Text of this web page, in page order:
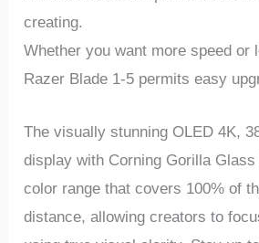
creating.
Whether you want more speed or
Razer Blade 1-5 permits easy
The visually stunning OLED 4K,
display with Corning Gorilla
color range that covers 100% of
distance, allowing creators to